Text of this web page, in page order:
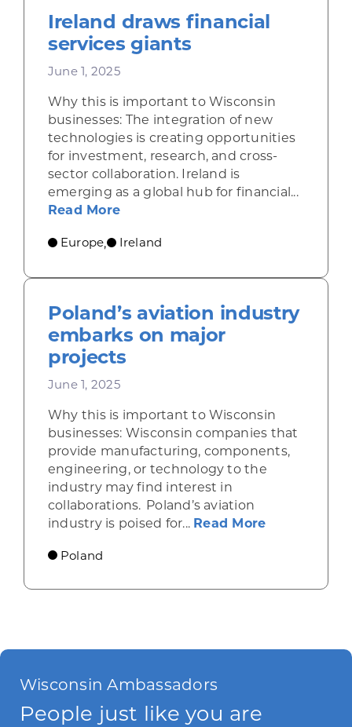
Ireland draws financial
services giants
June 1, 2025
Why this is important to Wisconsin
businesses: The integration of new
technologies is creating opportunities
for investment, research, and cross-
sector collaboration. Ireland is
emerging as a global hub for financial...
Read Moreabout Ireland draws financial
Europe, Ireland
Poland’s aviation industry
embarks on major
projects
June 1, 2025
Why this is important to Wisconsin
businesses: Wisconsin companies that
provide manufacturing, components,
engineering, or technology to the
industry may find interest in
collaborations. Poland’s aviation
industry is poised for... Read Moreabout
Poland
Wisconsin Ambassadors
People just like you are